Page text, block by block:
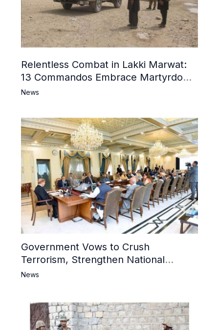
Relentless Combat in Lakki Marwat:
13 Commandos Embrace Martyrdom,
6 Khwarij Killed, Dozens Besieged in
News
Government Vows to Crush
Terrorism, Strengthen National
Narrative and Counter Propaganda
News